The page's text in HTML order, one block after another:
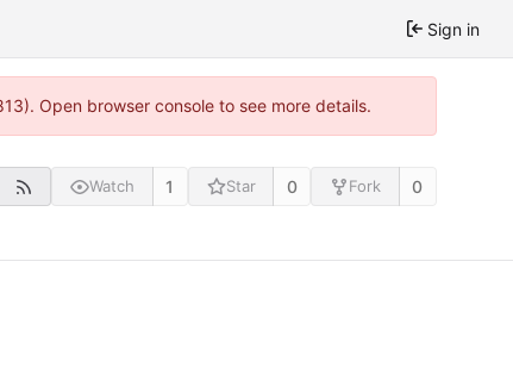
Sign in
Open browser console to see more details.
Watch 1 Star 0 Fork 0